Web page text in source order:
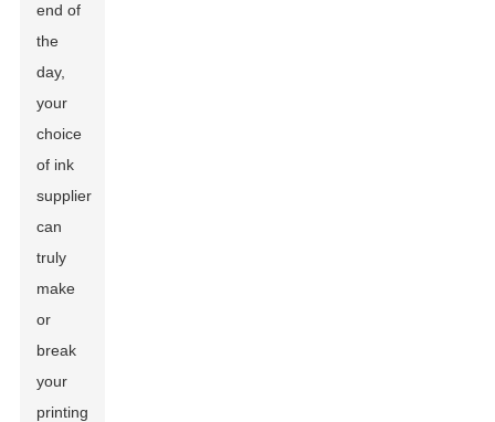
end of
the
day,
your
choice
of ink
supplier
can
truly
make
or
break
your
printing